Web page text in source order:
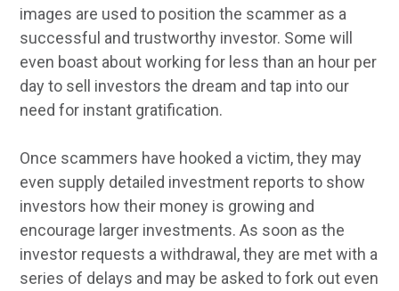
images are used to position the scammer as a
successful and trustworthy investor. Some will
even boast about working for less than an hour per
day to sell investors the dream and tap into our
need for instant gratification.
Once scammers have hooked a victim, they may
even supply detailed investment reports to show
investors how their money is growing and
encourage larger investments. As soon as the
investor requests a withdrawal, they are met with a
series of delays and may be asked to fork out even